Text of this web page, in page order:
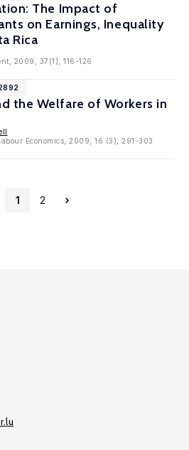
The Impact of
on Earnings, Inequality
Rica
2009, 37(1), 116-126
the Welfare of Workers in
Economics, 2009, 16 (3), 291-303
1 2